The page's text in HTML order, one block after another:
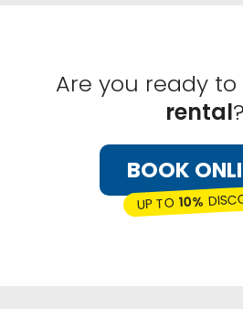
Are you ready to
rental?
BOOK
UP TO10%